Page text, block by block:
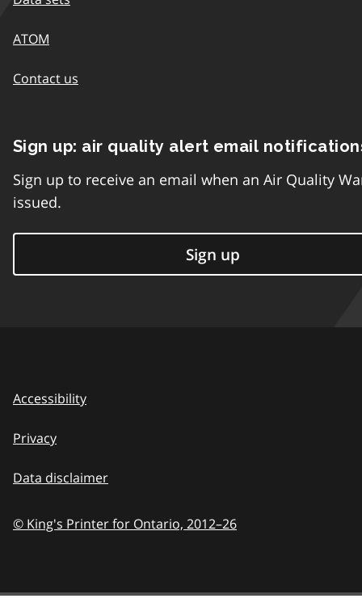
ATOM
Contact us
Sign up: air quality alert email
Sign up to receive an email when an Air Quality
issued.
Sign up
Accessibility
Privacy
Data disclaimer
© King's Printer for Ontario, 2012–26